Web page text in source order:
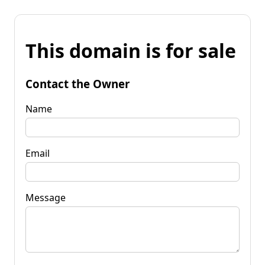
This domain is for sale
Contact the Owner
Name
Email
Message